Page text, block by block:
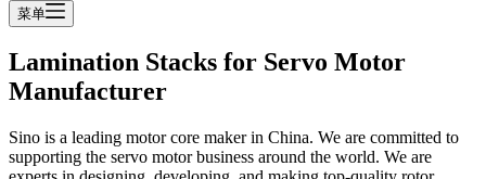
菜单
Lamination Stacks for Servo Motor
Manufacturer
Sino is a leading motor core maker in China. We are committed to
supporting the servo motor business around the world. We are